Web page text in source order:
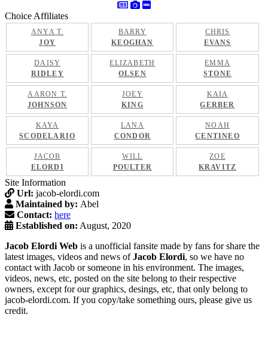
Choice Affiliates
ANYA T.
JOY
BARRY
KEOGHAN
CHRIS
EVANS
DAISY
RIDLEY
ELIZABETH
OLSEN
EMMA
STONE
AARON T.
JOHNSON
JOEY
KING
KAIA
GERBER
KAYA
SCODELARIO
LANA
CONDOR
NOAH
CENTINEO
JACOB
ELORDI
WILL
POULTER
ZOE
KRAVITZ
Site Information
Url: jacob-elordi.com
Maintained by: Abel
Contact: here
Established on: August, 2020
Jacob Elordi Web is a unofficial fansite made by fans for share the
latest images, videos and news ofJacob Elordi, so we have no
contact with Jacob or someone in his environment. The images,
videos, news, etc, posted on the site belong to their respective
owners, except for our graphics, desings, etc, that only belong to
jacob-elordi.com. If you copy/take something ours, please give us
credit.